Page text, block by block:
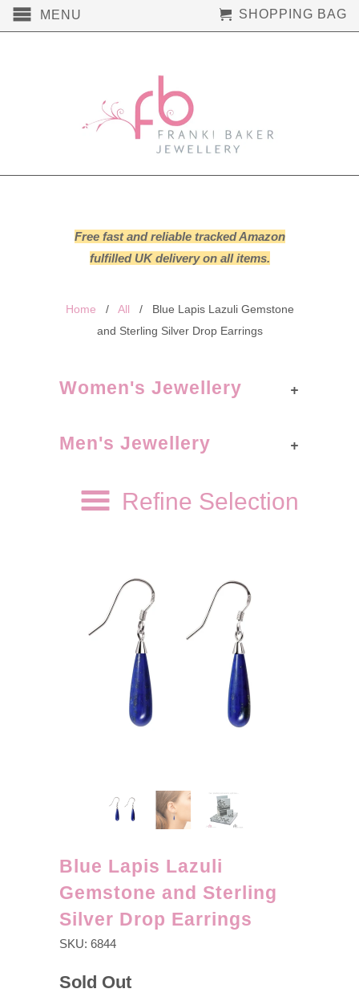
MENU SHOPPING BAG
Free fast and reliable tracked Amazon
fulfilled UK delivery on all items.
Home / All
/ Blue Lapis Lazuli Gemstone
and Sterling Silver Drop Earrings
+
Women's Jewellery
+
Men's Jewellery
Refine Selection
Blue Lapis Lazuli
Gemstone and Sterling
Silver Drop Earrings
SKU: 6844
Sold Out